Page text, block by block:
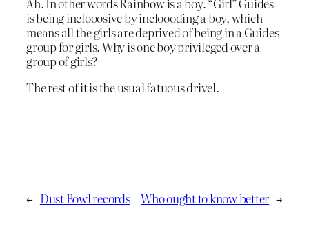
is being inclooosive by incloooding a boy, which
means all the girls are deprived of being in a Guides
group for girls. Why is one boy privileged over a
group of girls?
The rest of it is the usual fatuous drivel.
← Dust Bowl records Who ought to know better →